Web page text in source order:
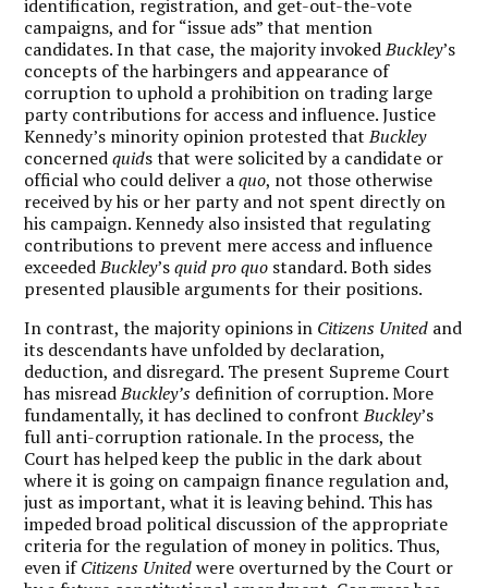
identification, registration, and get-out-the-vote
campaigns, and for “issue ads” that mention
candidates. In that case, the majority invokedBuckley’s
concepts of the harbingers and appearance of
corruption to uphold a prohibition on trading large
party contributions for access and influence. Justice
Kennedy’s minority opinion protested thatBuckley
concernedquids that were solicited by a candidate or
official who could deliver aquo, not those otherwise
received by his or her party and not spent directly on
his campaign. Kennedy also insisted that regulating
contributions to prevent mere access and influence
exceededBuckley’squid pro quo standard. Both sides
presented plausible arguments for their positions.
In contrast, the majority opinions in Citizens United and
its descendants have unfolded by declaration,
deduction, and disregard. The present Supreme Court
has misreadBuckley’s definition of corruption. More
fundamentally, it has declined to confrontBuckley’s
full anti-corruption rationale. In the process, the
Court has helped keep the public in the dark about
where it is going on campaign finance regulation and,
just as important, what it is leaving behind. This has
impeded broad political discussion of the appropriate
criteria for the regulation of money in politics. Thus,
even ifCitizens Unitedwere overturned by the Court or